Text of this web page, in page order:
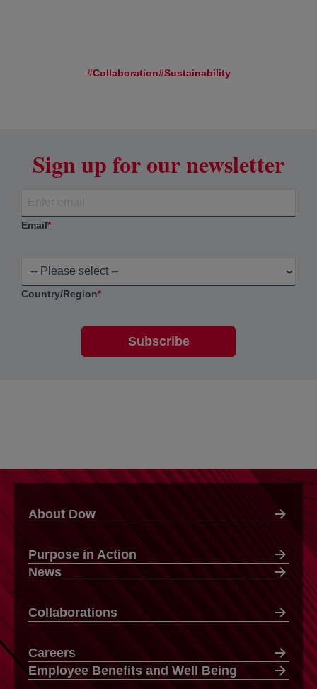
#Collaboration#Sustainability
Sign up for our newsletter
Email*
Country/Region*
About Dow
Purpose in Action
News
Collaborations
Careers
Employee Benefits and Well Being